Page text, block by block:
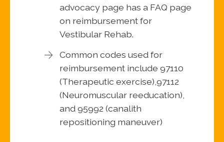
advocacy page has a FAQ page
on reimbursement for
Vestibular Rehab.
Common codes used for
reimbursement include 97110
(Therapeutic exercise),97112
(Neuromuscular reeducation),
and 95992 (canalith
repositioning maneuver)